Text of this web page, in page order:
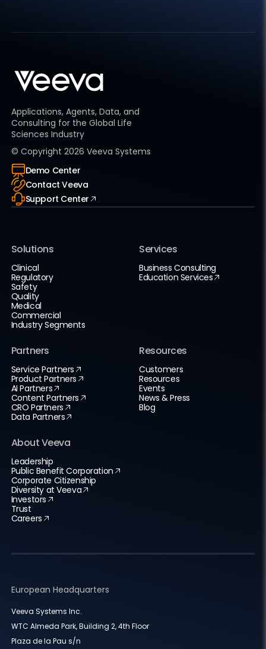
Applications, Agents, Data, and
Consulting for the Global Life
Sciences Industry
© Copyright 2026 Veeva Systems
Demo Center
Contact Veeva
Support Center
Solutions
Clinical
Regulatory
Safety
Quality
Medical
Commercial
Industry Segments
Services
Business Consulting
Education Services
Partners
Service Partners
Product Partners
AI Partners
Content Partners
CRO Partners
Data Partners
Resources
Customers
Resources
Events
News & Press
Blog
About Veeva
Leadership
Public Benefit Corporation
Corporate Citizenship
Diversity at Veeva
Investors
Trust
Careers
European Headquarters
Veeva Systems Inc.
WTC Almeda Park, Building 2, 4th Floor
Plaza de la Pau s/n